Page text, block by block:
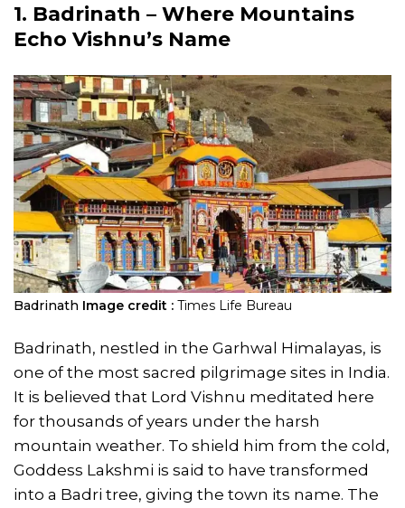
1. Badrinath – Where Mountains
Echo Vishnu’s Name
Badrinath Image credit : Times Life Bureau
Badrinath, nestled in the Garhwal Himalayas, is
one of the most sacred pilgrimage sites in India.
It is believed that Lord Vishnu meditated here
for thousands of years under the harsh
mountain weather. To shield him from the cold,
Goddess Lakshmi is said to have transformed
into a Badri tree, giving the town its name. The